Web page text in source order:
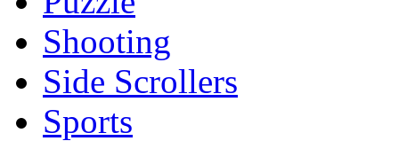
Shooting
Side Scrollers
Sports